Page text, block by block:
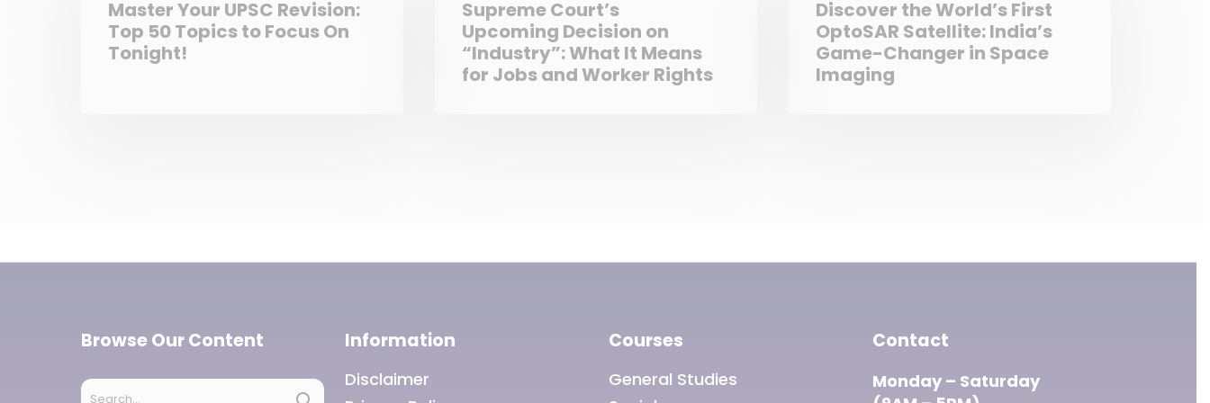
Master Your UPSC Revision:
Top 50 Topics to Focus On
Tonight!
Supreme Court’s
Upcoming Decision on
“Industry”: What It Means
for Jobs and Worker Rights
Discover the World’s First
OptoSAR Satellite: India’s
Game-Changer in Space
Imaging
Browse Our Content Information
Disclaimer
Courses
General Studies
Contact
Monday – Saturday